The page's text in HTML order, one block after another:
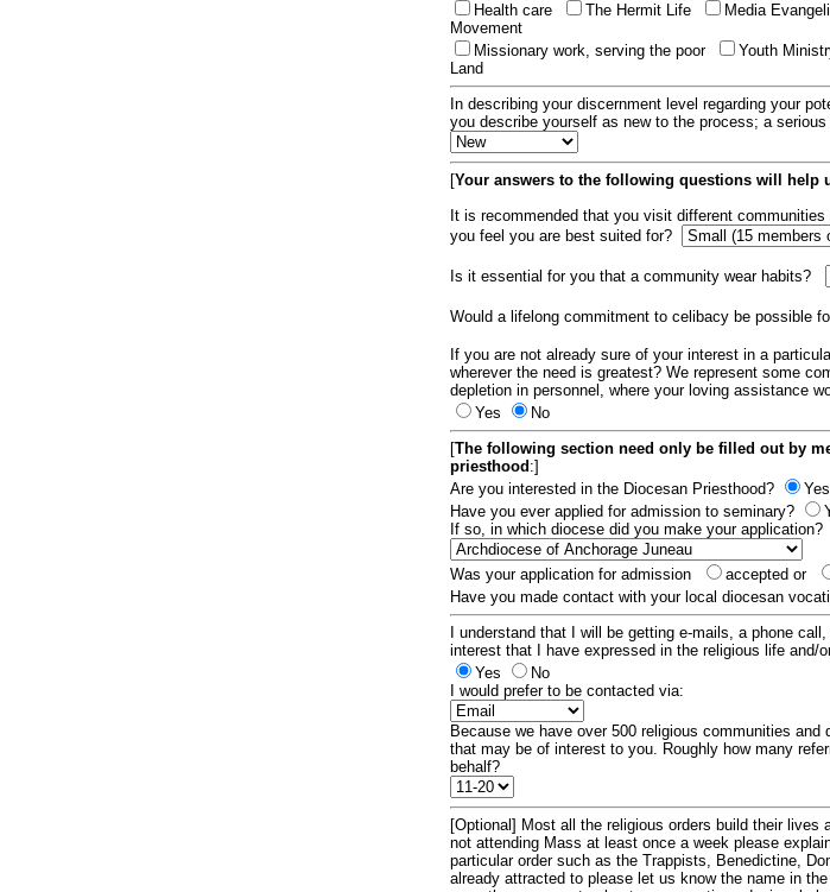
Health care
The Hermit Life Media
Movement
Missionary work, serving the poor
Youth
Land
In describing your discernment level regarding your
you describe yourself as new to the process; a
[Your answers to the following questions will help
It is recommended that you visit different
you feel you are best suited for?
Is it essential for you that a community wear habits?
Would a lifelong commitment to celibacy be possible
If you are not already sure of your interest in a
wherever the need is greatest? We represent some
depletion in personnel, where your loving assistance
Yes
No
[The following section need only be filled out by
priesthood :]
Are you interested in the Diocesan Priesthood?
Yes
Have you ever applied for admission to seminary?
If so, in which diocese did you make your application?
Was your application for admission accepted or
Have you made contact with your local diocesan
I understand that I will be getting e-mails, a phone
interest that I have expressed in the religious life and/
Yes
No
I would prefer to be contacted via:
Because we have over 500 religious communities
that may be of interest to you. Roughly how many
behalf?
[Optional] Most all the religious orders build their
not attending Mass at least once a week please
particular order such as the Trappists, Benedictine,
already attracted to please let us know the name in